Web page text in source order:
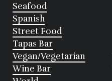
Seafood
Spanish
Street Food
Tapas Bar
Vegan/Vegetarian
Wine Bar